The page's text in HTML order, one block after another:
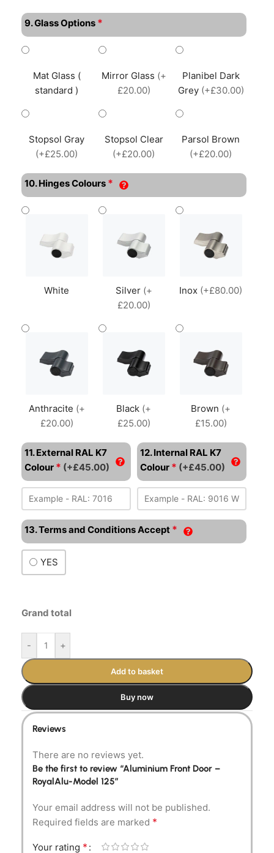
9. Glass Options *
Mat Glass (
standard )
Mirror Glass (+
£20.00)
Planibel Dark
Grey (+£30.00)
Stopsol Gray
(+£25.00)
Stopsol Clear
(+£20.00)
Parsol Brown
(+£20.00)
10. Hinges Colours *
White Silver (+
£20.00)
Inox (+£80.00)
Anthracite (+
£20.00)
Black (+
£25.00)
Brown (+
£15.00)
11. External RAL K7
Colour * (+£45.00)
12. Internal RAL K7
Colour * (+£45.00)
13. Terms and Conditions Accept *
YES
Grand total
- +
Add to basket
Buy now
Reviews
There are no reviews yet.
Be the first to review “Aluminium Front Door –
RoyalAlu-Model 125”
Your email address will not be published.
Required fields are marked *
Your rating *